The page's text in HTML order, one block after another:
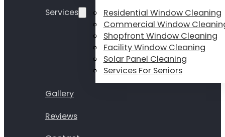
Services
Residential Window Cleaning
Commercial Window
Shopfront Window Cleaning
Facility Window Cleaning
Solar Panel Cleaning
Services For Seniors
Gallery
Reviews